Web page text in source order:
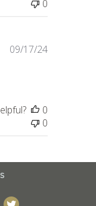
0
Published
09/17/24
0
0